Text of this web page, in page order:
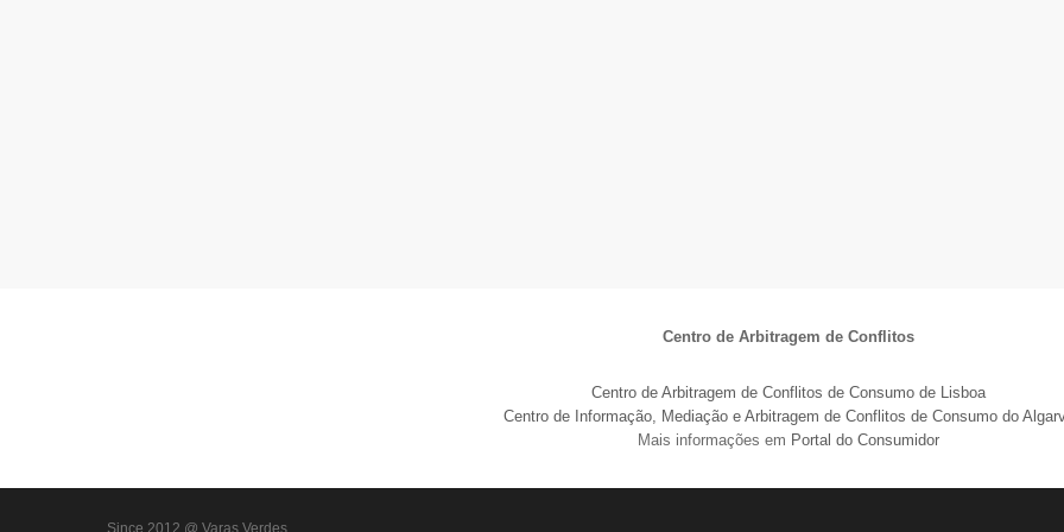
Centro de Arbitragem de Conflitos
Centro de Arbitragem de Conflitos de Consumo de Lisboa
Centro de Informação, Mediação e Arbitragem de Conflitos de Consumo do
Mais informações em Portal do Consumidor
Since 2012 @ Varas Verdes